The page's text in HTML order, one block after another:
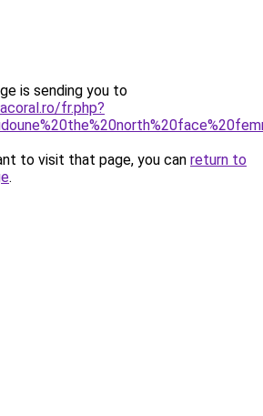
is sending you to
fr.php?
to visit that page, you can return to
.